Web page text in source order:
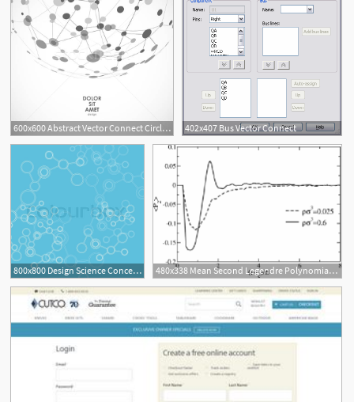
600x600 Abstract Vector Connect Circle With Molecular Structure Vector 402x407 Bus Vector Connect
800x800 Design Science Concept Vector Connect Stock Vector Colourbox 480x338 Mean Second Legendre Polynomial P Between The Vector Connect